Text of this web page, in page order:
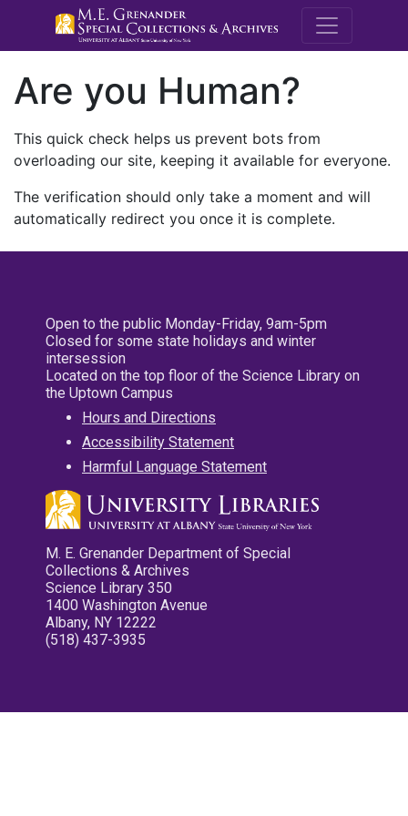
M.E.
Are you Human?
This quick check helps us prevent bots from
overloading our site, keeping it available for everyone.
The verification should only take a moment and will
automatically redirect you once it is complete.
Open to the public Monday-Friday, 9am-5pm
Closed for some state holidays and winter
intersession
Located on the top floor of the Science Library on
the Uptown Campus
Hours and Directions
Accessibility Statement
Harmful Language Statement
M. E. Grenander Department of Special
Collections & Archives
Science Library 350
1400 Washington Avenue
Albany, NY 12222
(518) 437-3935